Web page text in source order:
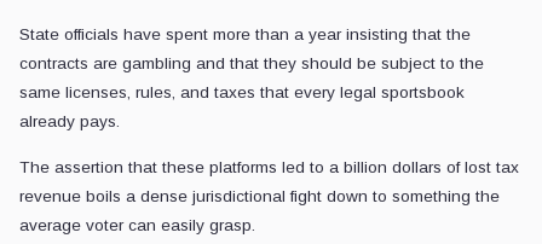
State officials have spent more than a year insisting that the
contracts are gambling and that they should be subject to the
same licenses, rules, and taxes that every legal sportsbook
already pays.
The assertion that these platforms led to a billion dollars of lost tax
revenue boils a dense jurisdictional fight down to something the
average voter can easily grasp.